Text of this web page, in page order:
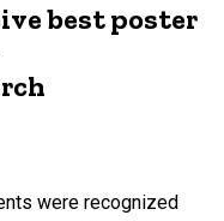
best poster
were recognized